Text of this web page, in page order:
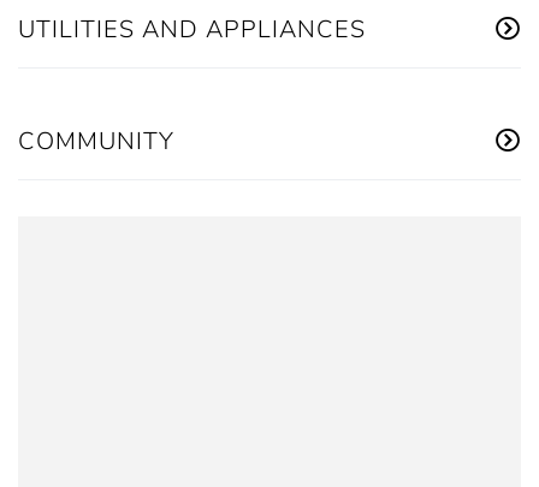
UTILITIES AND APPLIANCES
COMMUNITY